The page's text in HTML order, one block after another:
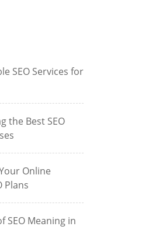
SEO Services for
the Best SEO
Online
Plans
SEO Meaning in